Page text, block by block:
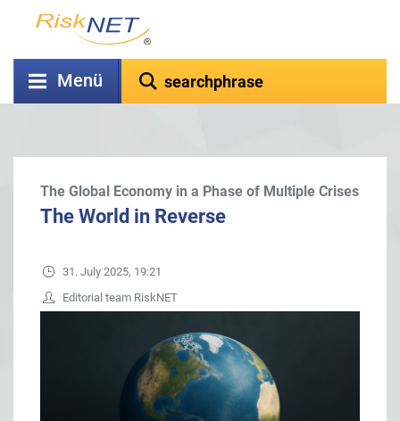
Menü
The Global Economy in a Phase of Multiple Crises
The World in Reverse
31. July 2025, 19:21
Editorial team RiskNET